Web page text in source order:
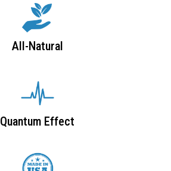
All-Natural
Quantum Effect